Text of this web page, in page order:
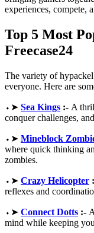
experiences, compete,
Top 5 Most
Freecase24
The variety of hypackel
everyone. Here are
⬩➤ Sea Kings :- A
conquer challenges,
⬩➤ Mineblock
where quick thinking
zombies.
⬩➤ Crazy Helicopter
reflexes and
⬩➤ Connect Dotts :-
mind while keeping